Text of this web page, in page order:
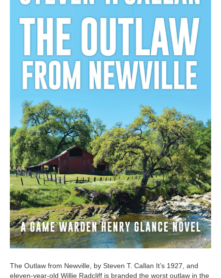
The Outlaw from Newville, by Steven T. Callan It’s 1927, and
eleven-year-old Willie Radcliff is branded the worst outlaw in the